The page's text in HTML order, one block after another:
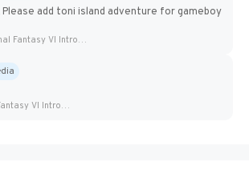
add toni island adventure for gameboy
Final Fantasy VI Intro Pixel...
Final Fantasy VI Intro Pixel...